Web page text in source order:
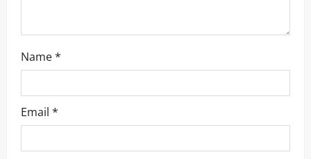
Name*
Email *